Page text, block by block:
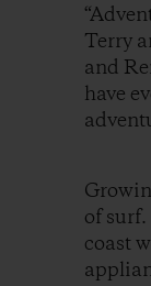
Terry
and
have
of
coast